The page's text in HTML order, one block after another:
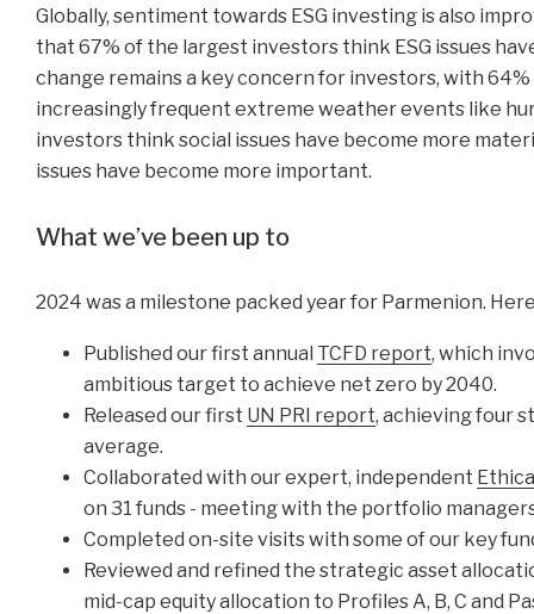
Globally, sentiment towards ESG investing is also
that 67% of the largest investors think ESG issues
change remains a key concern for investors, with
increasingly frequent extreme weather events like
investors think social issues have become more
issues have become more important.
What we’ve been up to
2024 was a milestone packed year for Parmenion.
Published our first annual TCFD report, which
ambitious target to achieve net zero by 2040.
Released our first UN PRI report, achieving four
average.
Collaborated with our expert, independent
on 31 funds - meeting with the portfolio
Completed on-site visits with some of our key
Reviewed and refined the strategic asset
mid-cap equity allocation to Profiles A, B, C and